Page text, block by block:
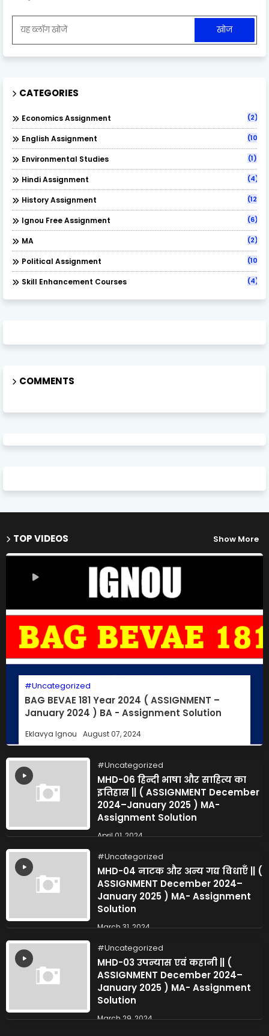
CATEGORIES
Economics Assignment (2)
English Assignment (10)
Environmental Studies (1)
Hindi Assignment (4)
History Assignment (12)
Ignou Free Assignment (6)
MA (2)
Political Assignment (10)
Skill Enhancement Courses (4)
COMMENTS
TOP VIDEOS Show More
Uncategorized
BAG BEVAE 181 Year 2024 ( ASSIGNMENT –
January 2024 ) BA - Assignment Solution
Eklavya Ignou August 07, 2024
Uncategorized
MHD-06 हिन्दी भाषा और साहित्य का
इतिहास || ( ASSIGNMENT December
2024–January 2025 ) MA-
Assignment Solution
April 01, 2024
Uncategorized
MHD-04 नाटक और अन्य गद्य विधाएँ || (
ASSIGNMENT December 2024–
January 2025 ) MA- Assignment
Solution
March 31, 2024
Uncategorized
MHD-03 उपन्यास एवं कहानी || (
ASSIGNMENT December 2024–
January 2025 ) MA- Assignment
Solution
March 29, 2024